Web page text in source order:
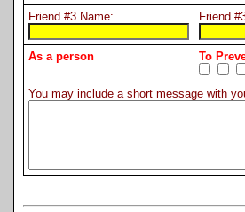
Friend #3 Name: Friend
As a person To
You may include a short message with